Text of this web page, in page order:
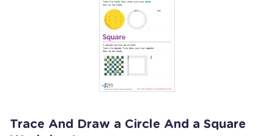
Trace And Draw a Circle And a Square